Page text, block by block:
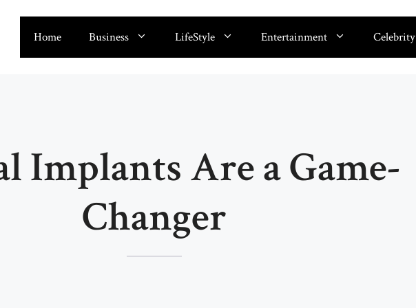
Home Business LifeStyle Entertainment Celebrity
Implants Are a Game-
Changer